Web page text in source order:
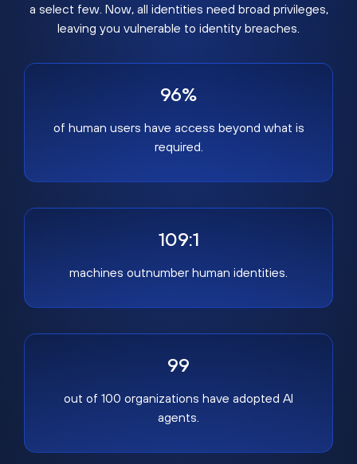
a select few. Now, all identities need broad privileges,
leaving you vulnerable to identity breaches.
96%
of human users have access beyond what is
required.
109:1
machines outnumber human identities.
99
out of 100 organizations have adopted AI
agents.